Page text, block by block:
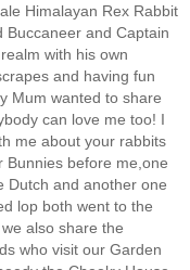
Himalayan Rex Rabbit
Buccaneer and Captain
with his own
and having fun
Mum wanted to share
can love me too! I
me about your rabbits
before me,one
Dutch and another one
lop both went to the
also share the
who visit our Garden